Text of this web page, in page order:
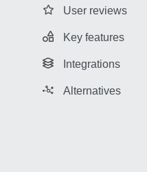
User reviews
Key features
Integrations
Alternatives